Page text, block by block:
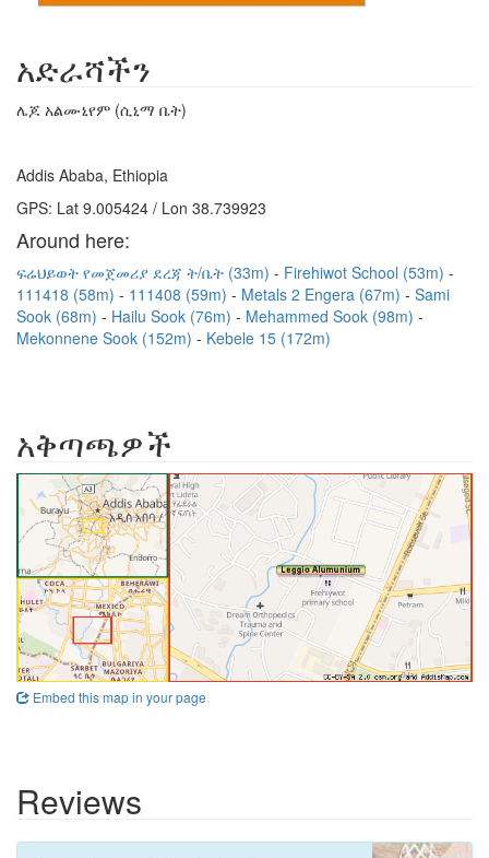
አድራሻችን
ሌጆ አልሙኒየም (ሲኒማ ቤት)
Addis Ababa, Ethiopia
GPS: Lat 9.005424 / Lon 38.739923
Around here:
ፍሬህይወት የመጀመሪያ ደረጃ ት/ቤት (33m)
Firehiwot School (53m)
111418 (58m)
111408 (59m) Metals 2 Engera (67m)
Sami
Sook (68m)
Hailu Sook (76m)
Mehammed Sook (98m)
Mekonnene Sook (152m)
Kebele 15 (172m)
አቅጣጫዎች
Embed this map in your page
Reviews